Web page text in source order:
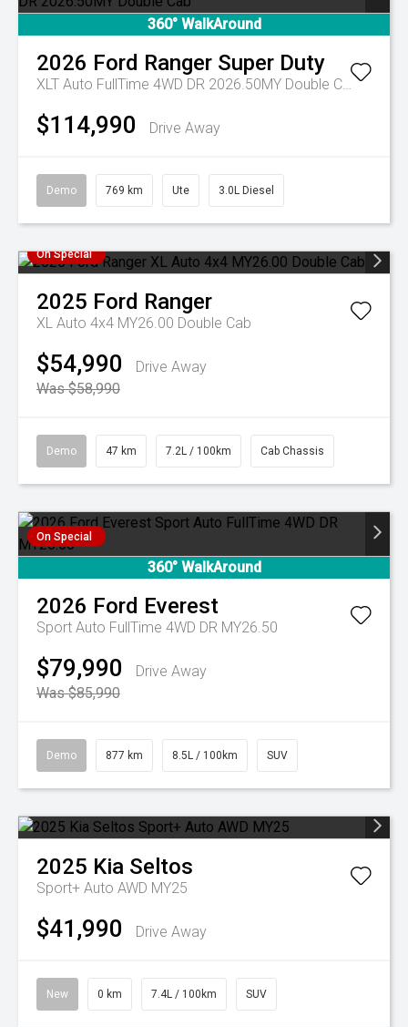
360° WalkAround
2026 Ford Ranger Super Duty
XLT Auto FullTime 4WD DR 2026.50MY Double Cab
$114,990 Drive Away
Demo 769 km Ute 3.0L Diesel
On Special
2025 Ford Ranger
XL Auto 4x4 MY26.00 Double Cab
$54,990
Drive Away
Was $58,990
Demo 47 km 7.2L / 100km Cab Chassis
On Special
360° WalkAround
2026 Ford Everest
Sport Auto FullTime 4WD DR MY26.50
$79,990
Drive Away
Was $85,990
Demo 877 km 8.5L / 100km SUV
2025 Kia Seltos
Sport+ Auto AWD MY25
$41,990 Drive Away
New 0 km 7.4L / 100km SUV